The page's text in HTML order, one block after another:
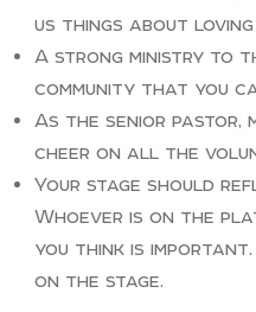
us things about
A strong ministry to
community that you
As the senior pastor,
cheer on all the
Your stage should
Whoever is on the
you think is
on the stage.